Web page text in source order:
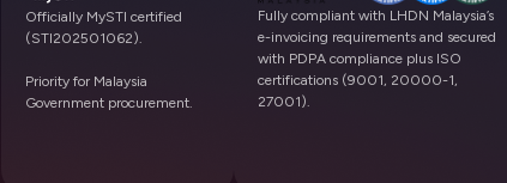
Officially MySTI certified
(STI202501062).
Priority for Malaysia
Government procurement.
Fully compliant with LHDN Malaysia’s
e-invoicing requirements and secured
with PDPA compliance plus ISO
certifications (9001, 20000-1,
27001).